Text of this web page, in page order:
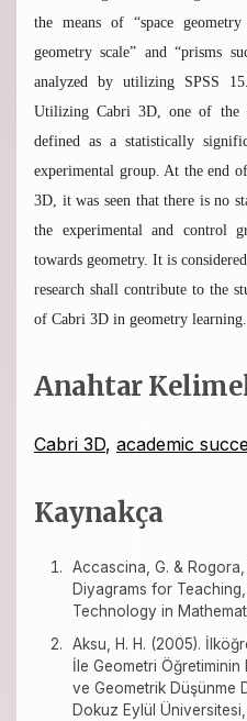
the means of “space
geometry scale” and “prisms
analyzed by utilizing SPSS
Utilizing Cabri 3D, one of the
defined as a statistically
experimental group. At the end
3D, it was seen that there is no
the experimental and control
towards geometry. It is
research shall contribute to the
of Cabri 3D in geometry learning.
Anahtar
Cabri 3D, academic
Kaynakça
Accascina, G. &
Diyagrams for
Technology in
Aksu, H. H. (2005).
İle Geometri Öğretiminin
ve Geometrik Düşünme
Dokuz Eylül